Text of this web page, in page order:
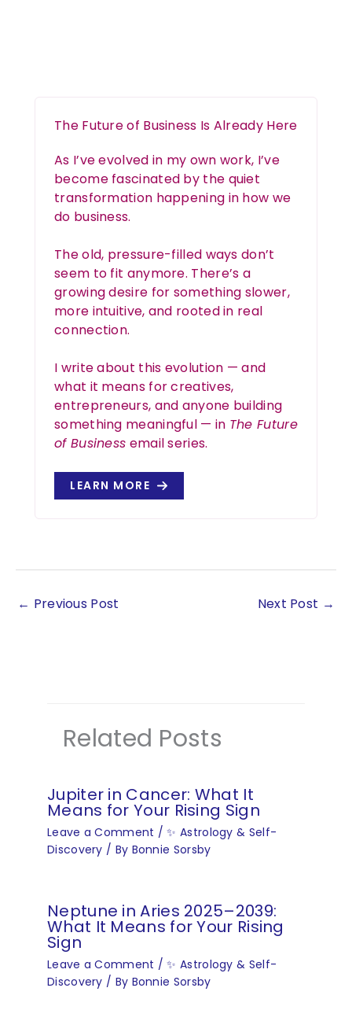
The Future of Business Is Already Here
As I’ve evolved in my own work, I’ve
become fascinated by the quiet
transformation happening in how we
do business.
The old, pressure-filled ways don’t
seem to fit anymore. There’s a
growing desire for something slower,
more intuitive, and rooted in real
connection.
I write about this evolution — and
what it means for creatives,
entrepreneurs, and anyone building
something meaningful — in The Future
of Business email series.
LEARN MORE
← Previous Post Next Post →
Related Posts
Jupiter in Cancer: What It
Means for Your Rising Sign
Leave a Comment /✨ Astrology & Self-
Discovery / By Bonnie Sorsby
Neptune in Aries 2025–2039:
What It Means for Your Rising
Sign
Leave a Comment /✨ Astrology & Self-
Discovery / By Bonnie Sorsby